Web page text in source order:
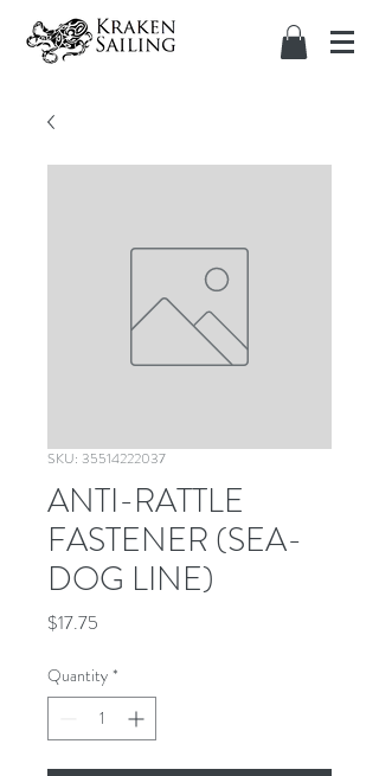
SKU: 35514222037
ANTI-RATTLE
FASTENER (SEA-
DOG LINE)
$17.75
Quantity *